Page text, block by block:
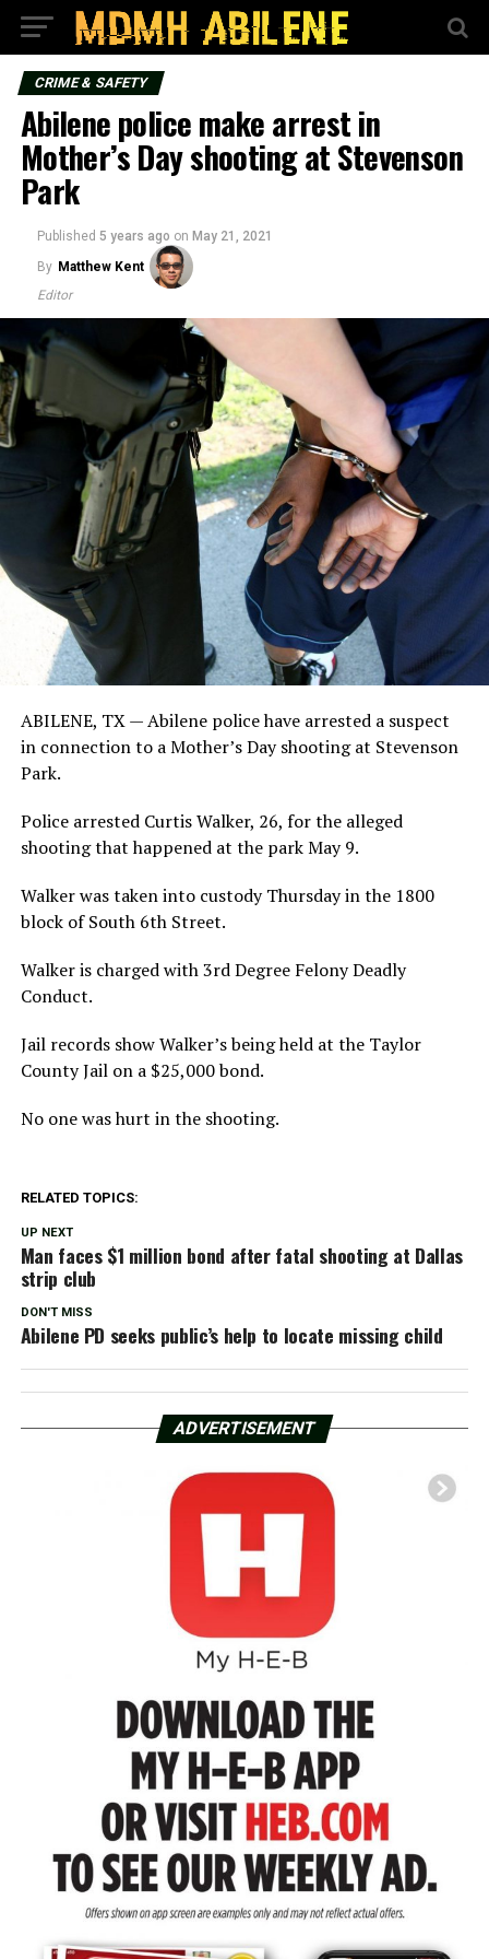
CRIME & SAFETY
Abilene police make arrest in
Mother’s Day shooting at Stevenson
Park
Published 5 years ago on May 21, 2021
By Matthew Kent
Editor
ABILENE, TX —Abilene police have arrested a suspect
in connection to a Mother’s Day shooting at Stevenson
Park.
Police arrested Curtis Walker, 26, for the alleged
shooting that happened at the park May 9.
Walker was taken into custody Thursday in the 1800
block of South 6th Street.
Walker is charged with 3rd Degree Felony Deadly
Conduct.
Jail records show Walker’s being held at the Taylor
County Jail on a $25,000 bond.
No one was hurt in the shooting.
RELATED TOPICS:
UP NEXT
Man faces $1 million bond after fatal shooting at Dallas
strip club
DON'T MISS
Abilene PD seeks public’s help to locate missing child
ADVERTISEMENT